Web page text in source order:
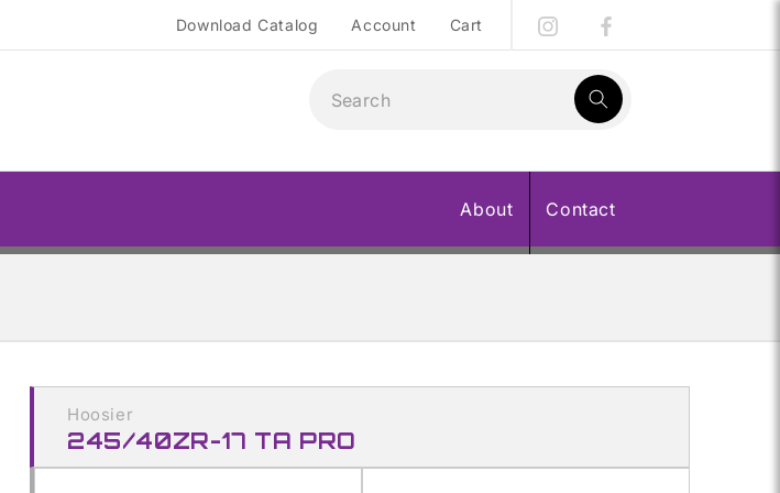
Download Catalog Account Cart
result:
About Contact
Hoosier
245/40ZR-17 TA PRO